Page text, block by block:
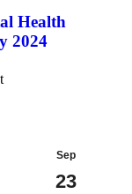
Health
2024
Sep
23